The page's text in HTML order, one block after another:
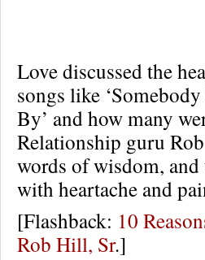
Love discussed the
songs like
By’ and how many
Relationship guru
words of wisdom, and
with heartache and
[Flashback: 10
Rob Hill, Sr.]